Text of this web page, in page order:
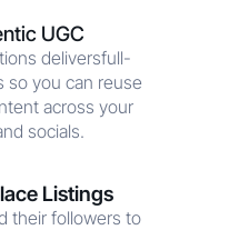
UGC
deliversfull-
so you can reuse
across your
socials.
Listings
their followers to